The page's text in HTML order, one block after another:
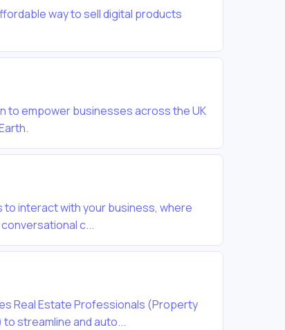
way to sell digital products
to empower businesses across the UK
interact with your business, where
c...
Real Estate Professionals (Property
streamline and auto...